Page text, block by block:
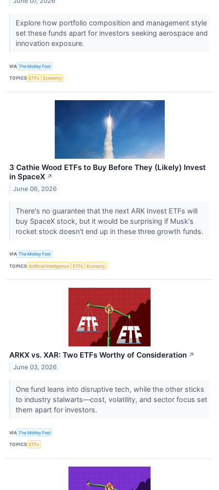
Explore how portfolio composition and management style
set these funds apart for investors seeking aerospace and
innovation exposure.
VIA The Motley Fool
TOPICS ETFs Economy
3 Cathie Wood ETFs to Buy Before They (Likely) Invest
in SpaceX ↗
June 06, 2026
There's no guarantee that the next ARK Invest ETFs will
buy SpaceX stock, but it would be surprising if Musk's
rocket stock doesn't end up in these three growth funds.
VIA The Motley Fool
TOPICS Artificial Intelligence ETFs Economy
ARKX vs. XAR: Two ETFs Worthy of Consideration ↗
June 03, 2026
One fund leans into disruptive tech, while the other sticks
to industry stalwarts—cost, volatility, and sector focus set
them apart for investors.
VIA The Motley Fool
TOPICS ETFs